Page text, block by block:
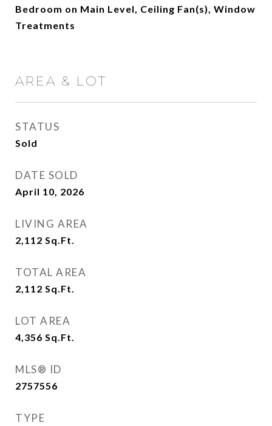
Bedroom on Main Level, Ceiling Fan(s), Window
Treatments
AREA & LOT
STATUS
Sold
DATE SOLD
April 10, 2026
LIVING AREA
2,112 Sq.Ft.
TOTAL AREA
2,112 Sq.Ft.
LOT AREA
4,356 Sq.Ft.
MLS® ID
2757556
TYPE